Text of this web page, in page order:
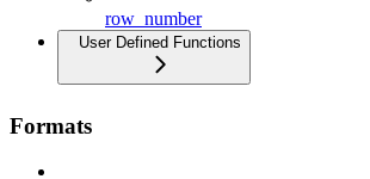
row_number
User Defined Functions
Formats